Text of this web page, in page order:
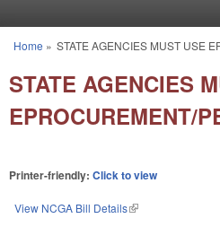
You are here
Home » STATE AGENCIES MUST USE
STATE AGENCIES
EPROCUREMENT/
Printer-friendly: Click to view
View NCGA Bill Details(link is external)